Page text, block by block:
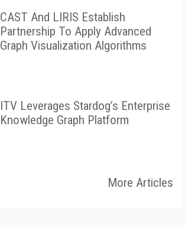
CAST And LIRIS Establish
Partnership To Apply Advanced
Graph Visualization Algorithms
ITV Leverages Stardog’s Enterprise
Knowledge Graph Platform
More Articles